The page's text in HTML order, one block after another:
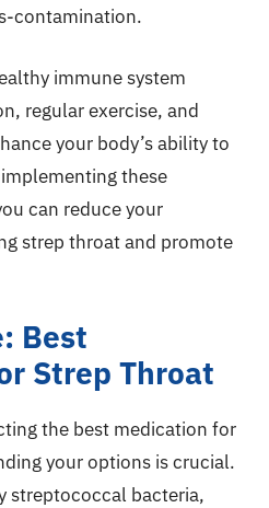
contamination.
immune system
regular exercise, and
your body’s ability to
these
can reduce your
strep throat and promote
Best
Strep Throat
the best medication for
your options is crucial.
streptococcal bacteria,